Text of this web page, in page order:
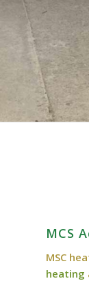
MCS
MSC
heating